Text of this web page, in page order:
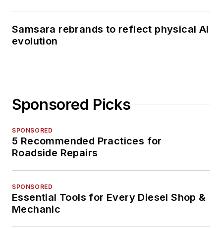
Samsara rebrands to reflect physical AI
evolution
Sponsored Picks
SPONSORED
5 Recommended Practices for
Roadside Repairs
SPONSORED
Essential Tools for Every Diesel Shop &
Mechanic